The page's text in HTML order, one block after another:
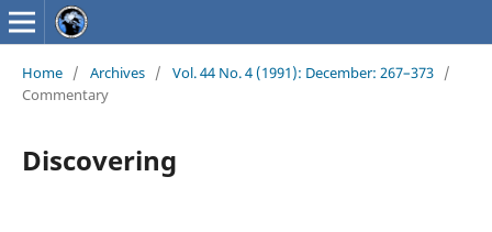
Home / Archives / Vol. 44 No. 4 (1991): December: 267–373 /
Commentary
Discovering